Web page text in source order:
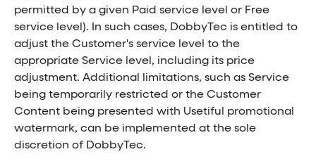
permitted by a given Paid service level or Free
service level). In such cases, DobbyTec is entitled to
adjust the Customer's service level to the
appropriate Service level, including its price
adjustment. Additional limitations, such as Service
being temporarily restricted or the Customer
Content being presented with Usetiful promotional
watermark, can be implemented at the sole
discretion of DobbyTec.